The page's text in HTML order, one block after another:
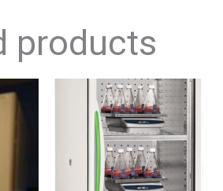
products